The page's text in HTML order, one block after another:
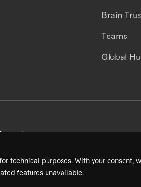
technical purposes. With your
features unavailable.
Brain
Teams
Global